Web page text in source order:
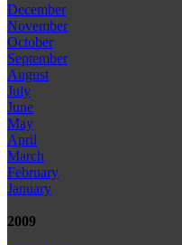
December
November
October
September
August
July
June
May
April
March
February
January
2009